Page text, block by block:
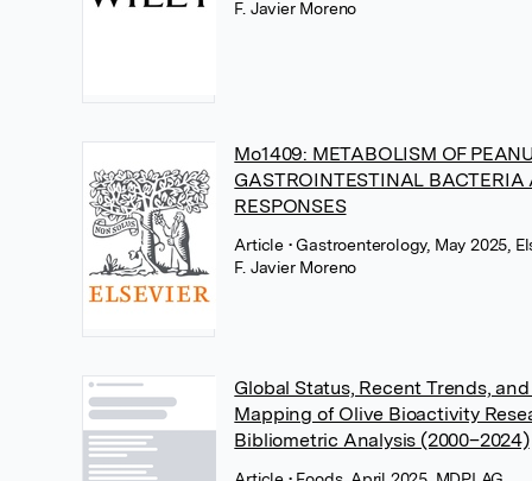
F. Javier Moreno
Mo1409: METABOLISM OF
GASTROINTESTINAL BACTERIA
RESPONSES
Article • Gastroenterology, May 2025,
F. Javier Moreno
Global Status, Recent Trends,
Mapping of Olive Bioactivity
Bibliometric Analysis (2000–2024)